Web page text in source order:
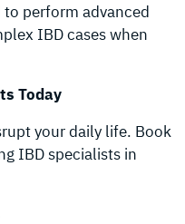
perform advanced
IBD cases when
Today
your daily life. Book
IBD specialists in